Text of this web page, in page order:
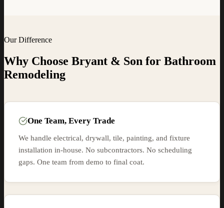
Our Difference
Why Choose Bryant & Son for Bathroom
Remodeling
One Team, Every Trade
We handle electrical, drywall, tile, painting, and fixture
installation in-house. No subcontractors. No scheduling
gaps. One team from demo to final coat.